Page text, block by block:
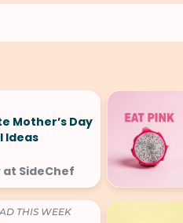
Mother’s Day
Ideas
at SideChef
THIS WEEK